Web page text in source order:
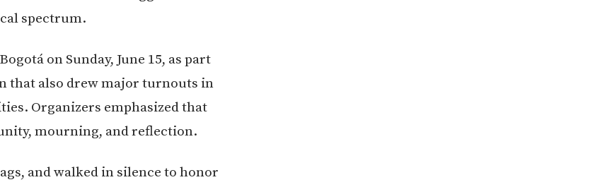
spectrum.
on Sunday, June 15, as part
that also drew major turnouts in
Organizers emphasized that
mourning, and reflection.
and walked in silence to honor